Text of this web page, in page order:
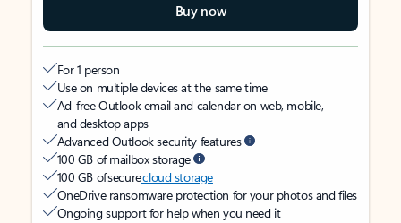
Buy now
For 1 person
Use on multiple devices at the same time
Ad-free Outlook email and calendar on web, mobile,
and desktop apps
Advanced Outlook security features
100 GB of mailbox storage
100 GB of securecloud storage
OneDrive ransomware protection for your photos and files
Ongoing support for help when you need it